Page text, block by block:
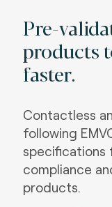
Pre-
products
faster.
Contactless
following
specifications
compliance
products.